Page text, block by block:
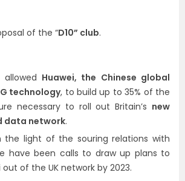
of the “D10” club.
allowed Huawei, the Chinese global
technology, to build up to 35% of the
necessary to roll out Britain’s new
data network.
the light of the souring relations with
have been calls to draw up plans to
of the UK network by 2023.